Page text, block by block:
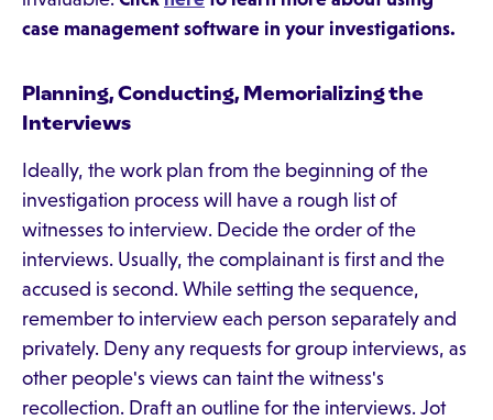
case management software in your investigations.
Planning, Conducting, Memorializing the
Interviews
Ideally, the work plan from the beginning of the
investigation process will have a rough list of
witnesses to interview. Decide the order of the
interviews. Usually, the complainant is first and the
accused is second. While setting the sequence,
remember to interview each person separately and
privately. Deny any requests for group interviews, as
other people's views can taint the witness's
recollection. Draft an outline for the interviews. Jot